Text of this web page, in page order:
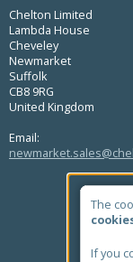
Chelton Limited
Lambda House
Cheveley
Newmarket
Suffolk
CB8 9RG
United Kingdom
Email:
The
If you